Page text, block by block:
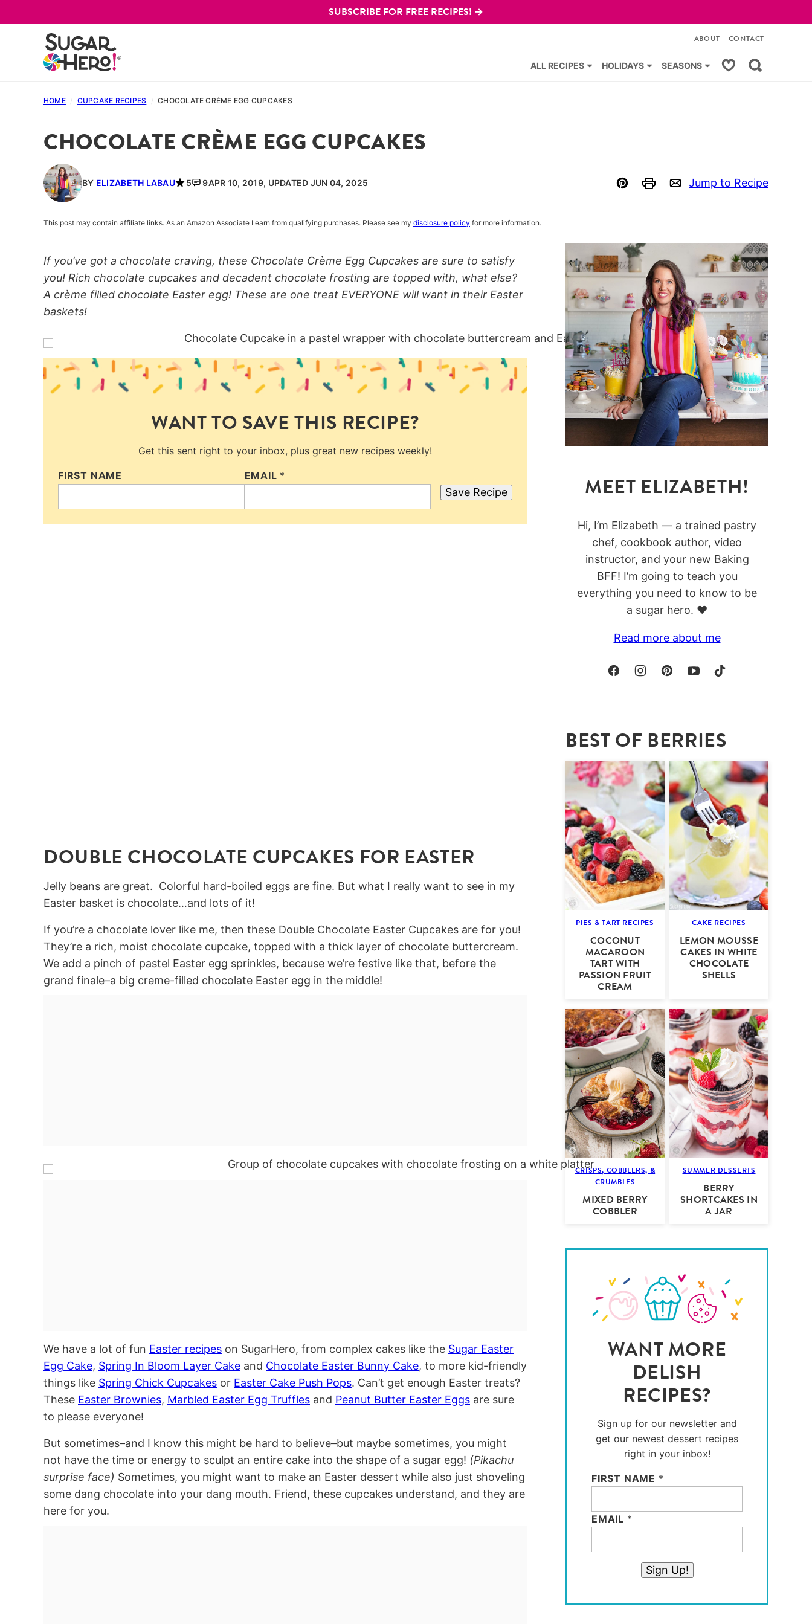
to
SUBSCRIBE FOR FREE RECIPES! →
ALL RECIPES HOLIDAYS SEASONS My Favorites
ABOUT CONTACT
HOME / CUPCAKE RECIPES / CHOCOLATE CRÈME EGG CUPCAKES
CHOCOLATE CRÈME EGG CUPCAKES
BY ELIZABETH LABAU 5 9APR 10, 2019, UPDATED JUN 04, 2025
Pin PrintEmail
Jump to Recipe
This post may contain affiliate links. As an Amazon Associate I earn from qualifying purchases. Please see my disclosure policy for more information.
If you’ve got a chocolate craving, these Chocolate Crème Egg Cupcakes are sure to satisfy
you! Rich chocolate cupcakes and decadent chocolate frosting are topped with, what else?
A crème filled chocolate Easter egg! These are one treat EVERYONE will want in their Easter
baskets!
WANT TO SAVE THIS RECIPE?
Get this sent right to your inbox, plus great new recipes weekly!
FIRST NAME EMAIL *
Save Recipe
DOUBLE CHOCOLATE CUPCAKES FOR EASTER
Jelly beans are great. Colorful hard-boiled eggs are fine. But what I really want to see in my
Easter basket is chocolate…and lots of it!
If you’re a chocolate lover like me, then these Double Chocolate Easter Cupcakes are for you!
They’re a rich, moist chocolate cupcake, topped with a thick layer of chocolate buttercream.
We add a pinch of pastel Easter egg sprinkles, because we’re festive like that, before the
grand finale–a big creme-filled chocolate Easter egg in the middle!
We have a lot of fun Easter recipes on SugarHero, from complex cakes like the Sugar Easter
Egg Cake, Spring In Bloom Layer Cake and Chocolate Easter Bunny Cake, to more kid-friendly
things like Spring Chick Cupcakes or Easter Cake Push Pops. Can’t get enough Easter treats?
These Easter Brownies, Marbled Easter Egg Truffles and Peanut Butter Easter Eggs are sure
to please everyone!
But sometimes–and I know this might be hard to believe–but maybe sometimes, you might
not have the time or energy to sculpt an entire cake into the shape of a sugar egg! (Pikachu
surprise face) Sometimes, you might want to make an Easter dessert while also just shoveling
some dang chocolate into your dang mouth. Friend, these cupcakes understand, and they are
here for you.
MEET ELIZABETH!
Hi, I’m Elizabeth — a trained pastry
chef, cookbook author, video
instructor, and your new Baking
BFF! I’m going to teach you
everything you need to know to be
a sugar hero. ❤️
Read more about me
BEST OF BERRIES
PIES & TART RECIPES
COCONUT
MACAROON
TART WITH
PASSION FRUIT
CREAM
CAKE RECIPES
LEMON MOUSSE
CAKES IN WHITE
CHOCOLATE
SHELLS
CRISPS, COBBLERS, &
CRUMBLES
MIXED BERRY
COBBLER
SUMMER DESSERTS
BERRY
SHORTCAKES IN
A JAR
WANT MORE
DELISH
RECIPES?
Sign up for our newsletter and
get our newest dessert recipes
right in your inbox!
FIRST NAME *
EMAIL *
Sign Up!